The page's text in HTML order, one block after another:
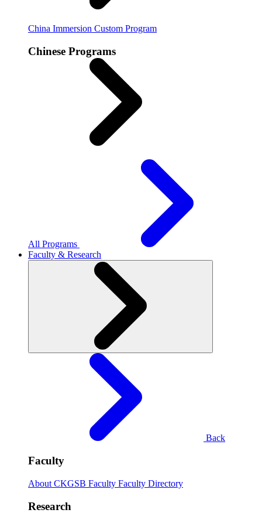
China Immersion Custom Program
Chinese Programs
All Programs
Faculty & Research
Back
Faculty
About CKGSB Faculty Faculty Directory
Research